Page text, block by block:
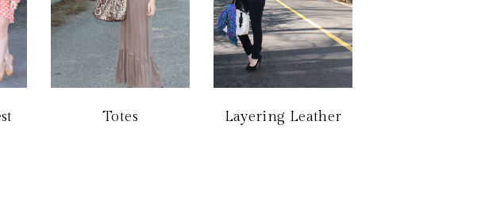
Totes Layering Leather